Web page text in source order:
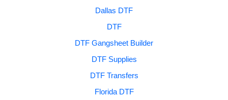
Dallas DTF
DTF
DTF Gangsheet Builder
DTF Supplies
DTF Transfers
Florida DTF